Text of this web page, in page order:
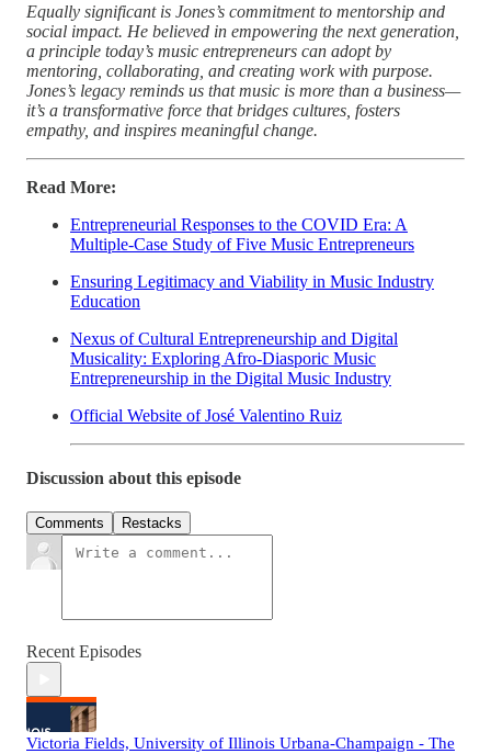
Equally significant is Jones’s commitment to mentorship and
social impact. He believed in empowering the next generation,
a principle today’s music entrepreneurs can adopt by
mentoring, collaborating, and creating work with purpose.
Jones’s legacy reminds us that music is more than a business—
it’s a transformative force that bridges cultures, fosters
empathy, and inspires meaningful change.
Read More:
Entrepreneurial Responses to the COVID Era: A
Multiple-Case Study of Five Music Entrepreneurs
Ensuring Legitimacy and Viability in Music Industry
Education
Nexus of Cultural Entrepreneurship and Digital
Musicality: Exploring Afro-Diasporic Music
Entrepreneurship in the Digital Music Industry
Official Website of José Valentino Ruiz
Discussion about this episode
Comments Restacks
Recent Episodes
Victoria Fields, University of Illinois Urbana-Champaign - The